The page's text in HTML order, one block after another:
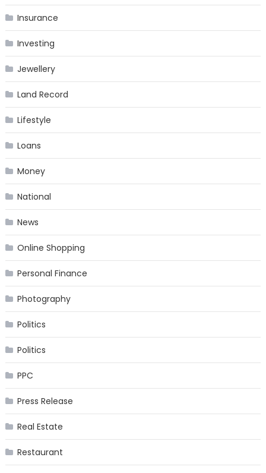
Insurance
Investing
Jewellery
Land Record
Lifestyle
Loans
Money
National
News
Online Shopping
Personal Finance
Photography
Politics
Politics
PPC
Press Release
Real Estate
Restaurant